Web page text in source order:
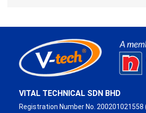
VITAL TECHNICAL SDN BHD
Registration Number No. 200201021558